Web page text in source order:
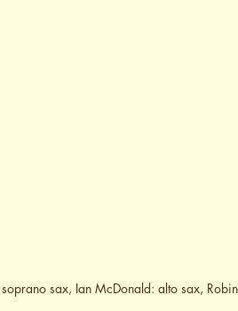
sax, Ian McDonald: alto sax,